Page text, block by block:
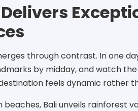
through contrast. In one
by midday, and watch
feels dynamic rather
Bali unveils rainforest